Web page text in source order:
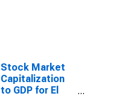
Stock Market
Capitalization
to GDP for El